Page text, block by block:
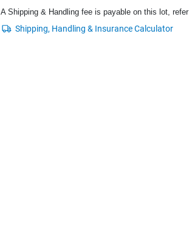
A Shipping & Handling fee is payable on this lot, refer